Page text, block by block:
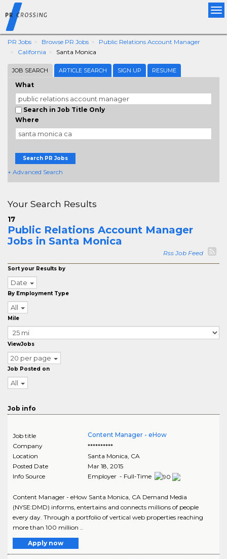
PR Jobs Browse PR Jobs
Public Relations Account Manager
California
Santa Monica
JOB SEARCH ARTICLE SEARCH SIGN UP RESUME
What
Search in Job Title Only
Where
Search PR Jobs
+ Advanced Search
Your Search Results
17
Public Relations Account Manager
Jobs in Santa Monica
Rss Job Feed
Sort your Results by
Date
By Employment Type
All
Mile
ViewJobs
20 per page
Job Posted on
All
Job info
Job title
Content Manager - eHow
Company
**********
Location
Santa Monica, CA
Posted Date
Mar 18, 2015
Info Source
Employer - Full-Time
Content Manager - eHow Santa Monica, CA Demand Media
(NYSE:DMD) informs, entertains and connects millions of people
every day. Through a portfolio of vertical web properties reaching
more than 100 million ..
Apply now